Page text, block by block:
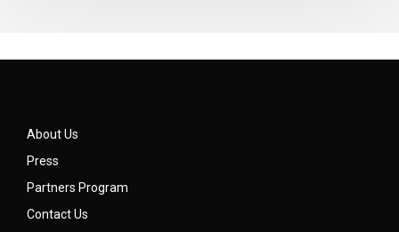
About Us
Press
Partners Program
Contact Us